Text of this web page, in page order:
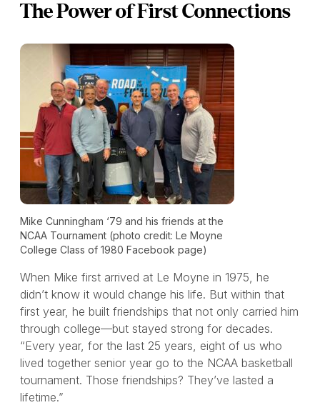
The Power of First Connections
Mike Cunningham ‘79 and his friends at the
NCAA Tournament (photo credit: Le Moyne
College Class of 1980 Facebook page)
When Mike first arrived at Le Moyne in 1975, he
didn’t know it would change his life. But within that
first year, he built friendships that not only carried him
through college—but stayed strong for decades.
“Every year, for the last 25 years, eight of us who
lived together senior year go to the NCAA basketball
tournament. Those friendships? They’ve lasted a
lifetime.”